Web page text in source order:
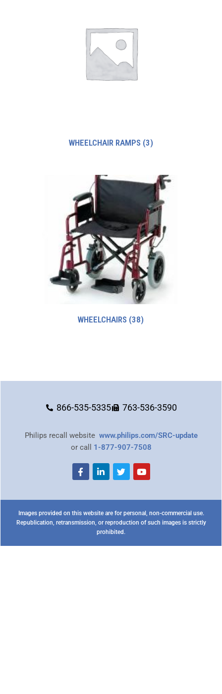
WHEELCHAIR RAMPS (3)
WHEELCHAIRS (38)
866-535-5335 763-536-3590
Philips recall website www.philips.com/SRC-update
or call 1-877-907-7508
Images provided on this website are for personal, non-commercial use.
Republication, retransmission, or reproduction of such images is strictly
prohibited.